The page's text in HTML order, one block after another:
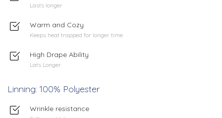
Lasts longer
Warm and Cozy
Keeps heat trapped for longer time
High Drape Ability
Lats Longer
Linning: 100% Polyester
Wrinkle resistance